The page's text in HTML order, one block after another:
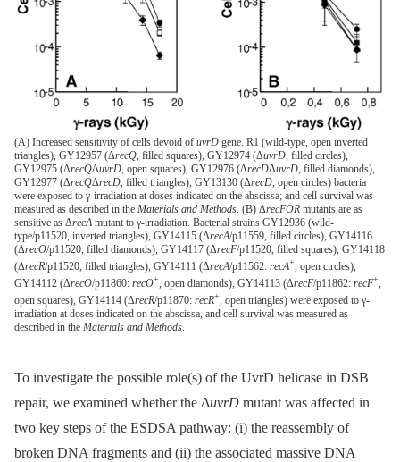
(A) Increased sensitivity of cells devoid of uvrD gene. R1 (wild-type, open inverted
triangles), GY12957 (ΔrecQ, filled squares), GY12974 (ΔuvrD, filled circles),
GY12975 (ΔrecQΔuvrD, open squares), GY12976 (ΔrecDΔuvrD, filled diamonds),
GY12977 (ΔrecQΔrecD, filled triangles), GY13130 (ΔrecD, open circles) bacteria
were exposed to γ-irradiation at doses indicated on the abscissa; and cell survival was
measured as described in the Materials and Methods. (B) ΔrecFOR mutants are as
sensitive as ΔrecAmutant to γ-irradiation. Bacterial strains GY12936 (wild-
type/p11520, inverted triangles), GY14115 (ΔrecA/p11559, filled circles), GY14116
(ΔrecO/p11520, filled diamonds), GY14117 (ΔrecF/p11520, filled squares), GY14118
(ΔrecR/p11520, filled triangles), GY14111 (ΔrecA/p11562: recA+, open circles),
GY14112 (ΔrecO/p11860: recO+, open diamonds), GY14113 (ΔrecF/p11862: recF+,
open squares), GY14114 (ΔrecR/p11870: recR+, open triangles) were exposed to γ-
irradiation at doses indicated on the abscissa, and cell survival was measured as
described in the Materials and Methods.
To investigate the possible role(s) of the UvrD helicase in DSB
repair, we examined whether the ΔuvrD mutant was affected in
two key steps of the ESDSA pathway: (i) the reassembly of
broken DNA fragments and (ii) the associated massive DNA